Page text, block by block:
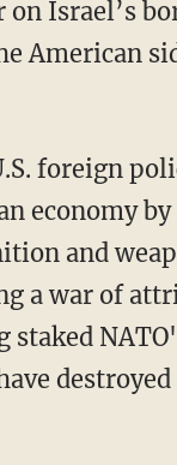
American
economy
and
a war of
destroyed